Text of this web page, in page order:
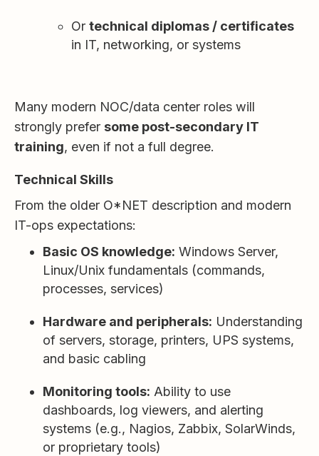
Or technical diplomas / certificates
in IT, networking, or systems
Many modern NOC/data center roles will
strongly prefer some post-secondary IT
training, even if not a full degree.
Technical Skills
From the older O*NET description and modern
IT-ops expectations:
Basic OS knowledge: Windows Server,
Linux/Unix fundamentals (commands,
processes, services)
Hardware and peripherals: Understanding
of servers, storage, printers, UPS systems,
and basic cabling
Monitoring tools: Ability to use
dashboards, log viewers, and alerting
systems (e.g., Nagios, Zabbix, SolarWinds,
or proprietary tools)